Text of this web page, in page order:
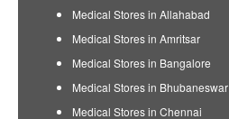
Medical Stores in Allahabad
Medical Stores in Amritsar
Medical Stores in Bangalore
Medical Stores in Bhubaneswar
Medical Stores in Chennai